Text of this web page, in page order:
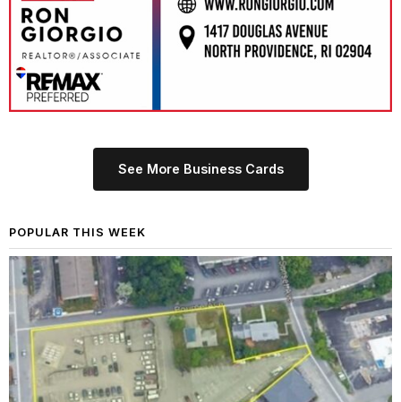
See More Business Cards
POPULAR THIS WEEK